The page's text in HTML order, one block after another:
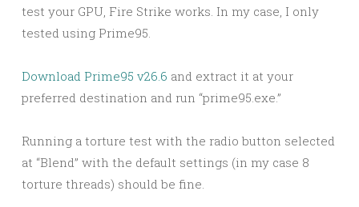
test your GPU, Fire Strike works. In my case, I only
tested using Prime95.
Download Prime95 v26.6 and extract it at your
preferred destination and run “prime95.exe.”
Running a torture test with the radio button selected
at “Blend” with the default settings (in my case 8
torture threads) should be fine.